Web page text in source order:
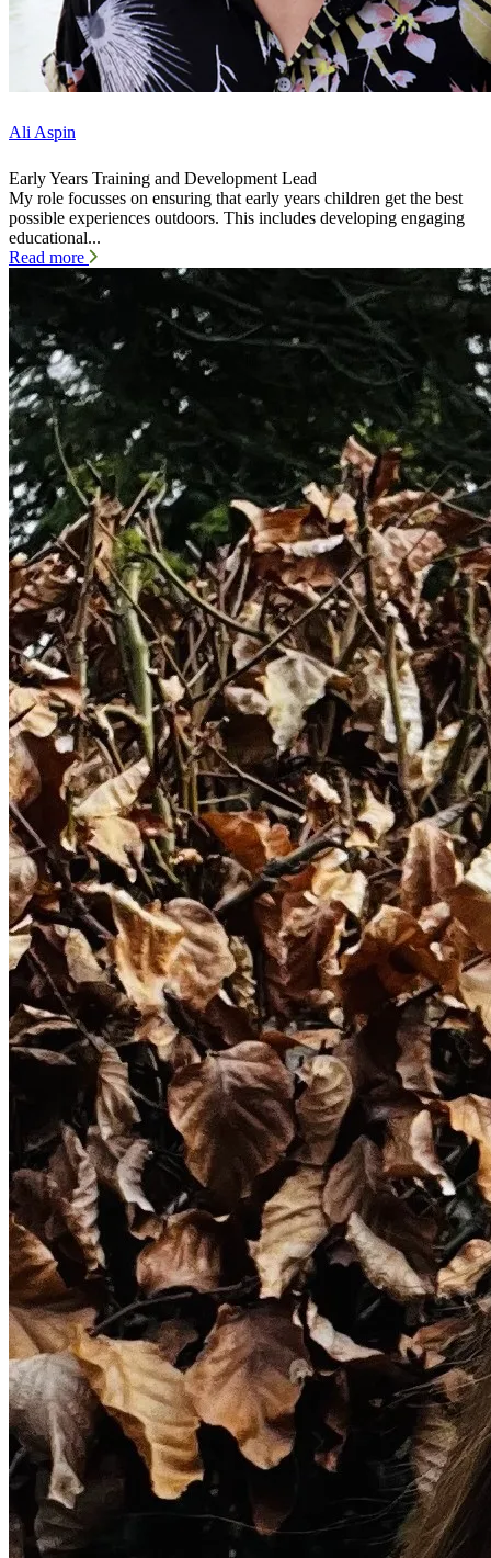
Ali Aspin
Early Years Training and Development Lead
My role focusses on ensuring that early years children get the best
possible experiences outdoors. This includes developing engaging
educational...
Read more